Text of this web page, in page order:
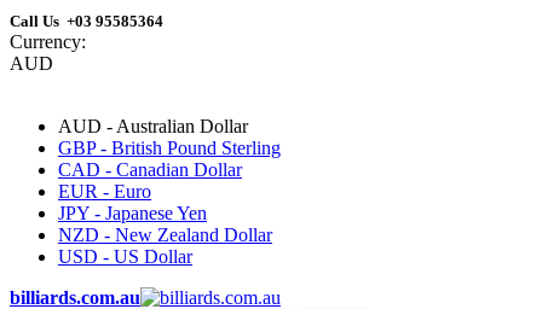
Call Us +03 95585364
Currency:
AUD
AUD - Australian Dollar
GBP - British Pound Sterling
CAD - Canadian Dollar
EUR - Euro
JPY - Japanese Yen
NZD - New Zealand Dollar
USD - US Dollar
billiards.com.au